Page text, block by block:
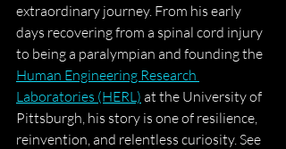
extraordinary journey. From his early
days recovering from a spinal cord injury
to being a paralympian and founding the
Human Engineering Research
Laboratories (HERL) at the University of
Pittsburgh, his story is one of resilience,
reinvention, and relentless curiosity. See